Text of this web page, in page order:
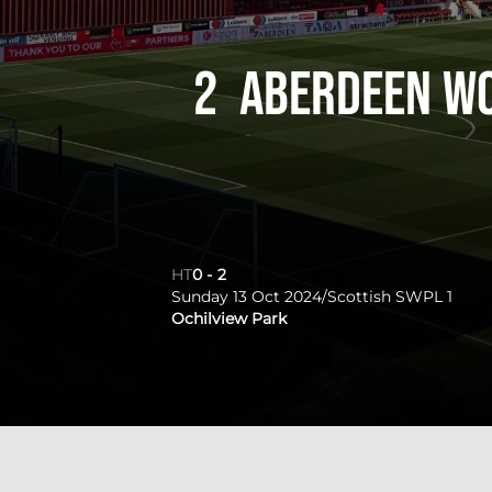
Aberdeen
2
HT0 - 2
Sunday 13 Oct 2024/Scottish SWPL 1
Ochilview Park